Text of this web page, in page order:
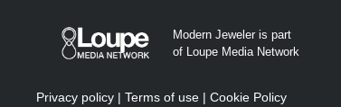
Modern Jeweler is part
of Loupe Media Network
Privacy policy| Terms of use| Cookie Policy